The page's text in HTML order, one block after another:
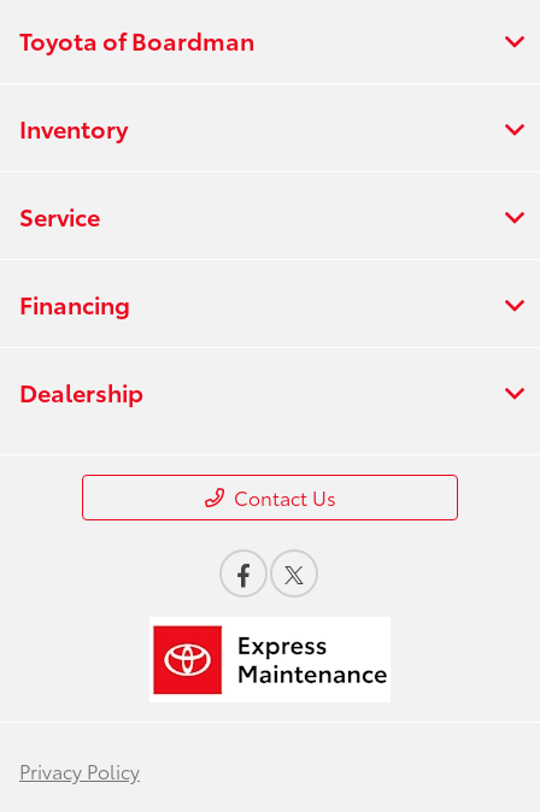
Toyota of Boardman
Inventory
Service
Financing
Dealership
Contact Us
Privacy Policy